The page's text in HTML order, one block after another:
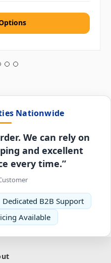
Nationwide
We can rely on
and excellent
every time.”
Dedicated B2B Support
Available